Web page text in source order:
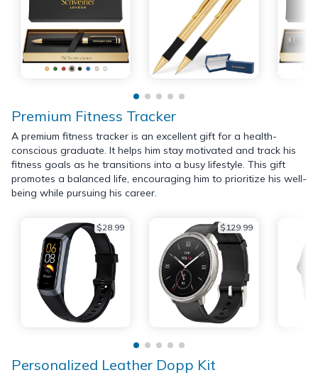
Premium Fitness Tracker
A premium fitness tracker is an excellent gift for a health-
conscious graduate. It helps him stay motivated and track his
fitness goals as he transitions into a busy lifestyle. This gift
promotes a balanced life, encouraging him to prioritize his well-
being while pursuing his career.
$28.99 $129.99
Personalized Leather Dopp Kit